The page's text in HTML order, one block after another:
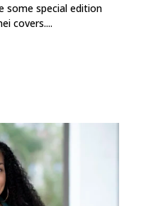
some special edition
covers....